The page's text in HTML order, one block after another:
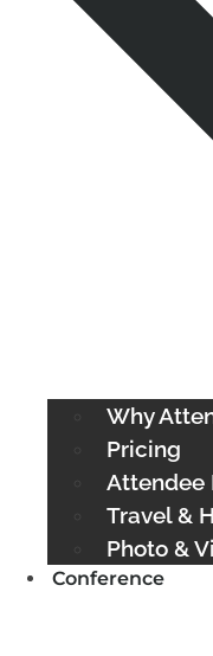
Why
Pricing
Attendee
Travel &
Photo &
Conference